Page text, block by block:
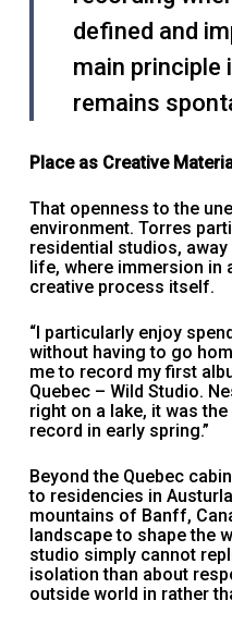
defined and
main principle
remains
Place as Creative
That openness to the
environment. Torres
residential studios,
life, where immersion in
creative process itself.
“I particularly enjoy
without having to go
me to record my first
Quebec – Wild Studio.
right on a lake, it was
record in early spring.”
Beyond the Quebec
to residencies in
mountains of Banff,
landscape to shape the
studio simply cannot
isolation than about
outside world in rather